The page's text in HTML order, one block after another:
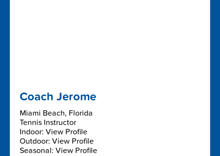
Coach Jerome
Miami Beach, Florida
Tennis Instructor
Indoor: View Profile
Outdoor: View Profile
Seasonal: View Profile